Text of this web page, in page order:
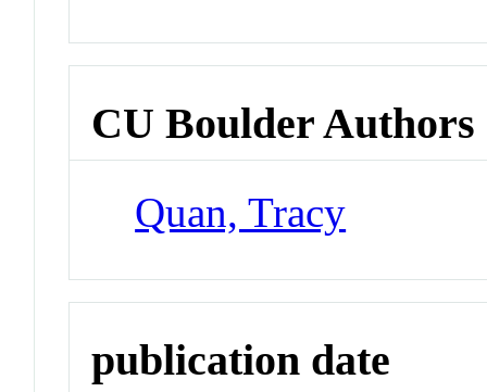
CU Boulder Authors
Quan, Tracy
publication date